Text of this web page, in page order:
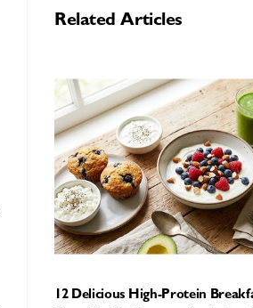
Related Articles
12 Delicious High-Protein